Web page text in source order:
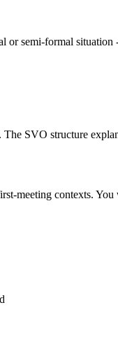
or semi-formal
SVO structure
meeting contexts.